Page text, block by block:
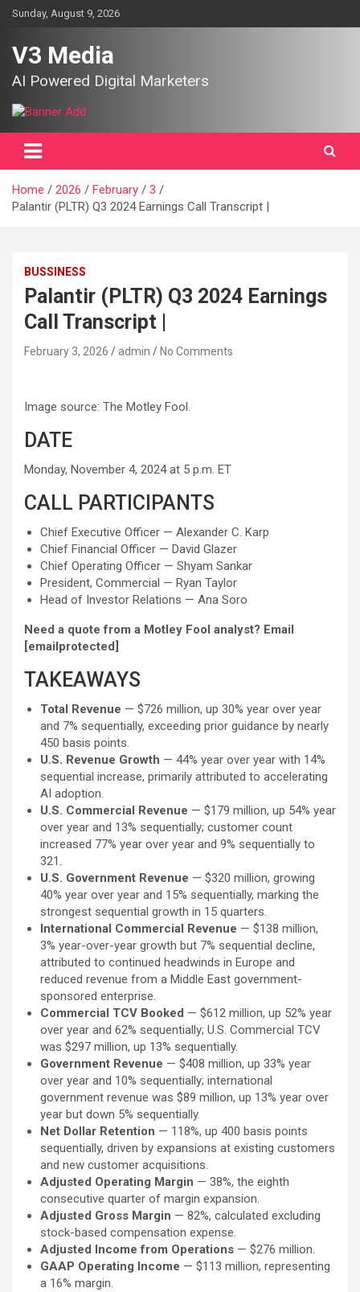
SkipSunday, August 9, 2026
V3 Media
AI Powered Digital Marketers
Home 2026 February
3
Palantir (PLTR) Q3 2024 Earnings Call Transcript |
BUSSINESS
Palantir (PLTR) Q3 2024 Earnings
Call Transcript |
February 3, 2026 admin No Comments
Image source: The Motley Fool.
DATE
Monday, November 4, 2024 at 5 p.m. ET
CALL PARTICIPANTS
Chief Executive Officer — Alexander C. Karp
Chief Financial Officer — David Glazer
Chief Operating Officer — Shyam Sankar
President, Commercial — Ryan Taylor
Head of Investor Relations — Ana Soro
Need a quote from a Motley Fool analyst? Email
[emailprotected]
TAKEAWAYS
Total Revenue — $726 million, up 30% year over year
and 7% sequentially, exceeding prior guidance by nearly
450 basis points.
U.S. Revenue Growth — 44% year over year with 14%
sequential increase, primarily attributed to accelerating
AI adoption.
U.S. Commercial Revenue — $179 million, up 54% year
over year and 13% sequentially; customer count
increased 77% year over year and 9% sequentially to
321.
U.S. Government Revenue — $320 million, growing
40% year over year and 15% sequentially, marking the
strongest sequential growth in 15 quarters.
International Commercial Revenue — $138 million,
3% year-over-year growth but 7% sequential decline,
attributed to continued headwinds in Europe and
reduced revenue from a Middle East government-
sponsored enterprise.
Commercial TCV Booked — $612 million, up 52% year
over year and 62% sequentially; U.S. Commercial TCV
was $297 million, up 13% sequentially.
Government Revenue — $408 million, up 33% year
over year and 10% sequentially; international
government revenue was $89 million, up 13% year over
year but down 5% sequentially.
Net Dollar Retention — 118%, up 400 basis points
sequentially, driven by expansions at existing customers
and new customer acquisitions.
Adjusted Operating Margin — 38%, the eighth
consecutive quarter of margin expansion.
Adjusted Gross Margin — 82%, calculated excluding
stock-based compensation expense.
Adjusted Income from Operations — $276 million.
GAAP Operating Income — $113 million, representing
a 16% margin.